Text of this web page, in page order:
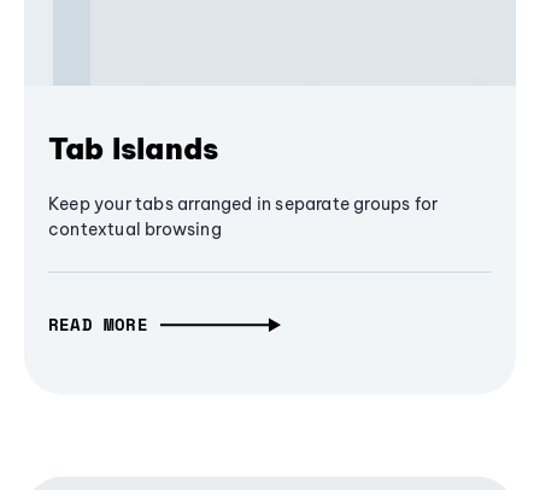
Tab Islands
Keep your tabs arranged in separate groups for
contextual browsing
READ MORE